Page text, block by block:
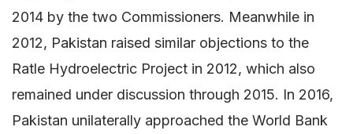
2014 by the two Commissioners. Meanwhile in
2012, Pakistan raised similar objections to the
Ratle Hydroelectric Project in 2012, which also
remained under discussion through 2015. In 2016,
Pakistan unilaterally approached the World Bank